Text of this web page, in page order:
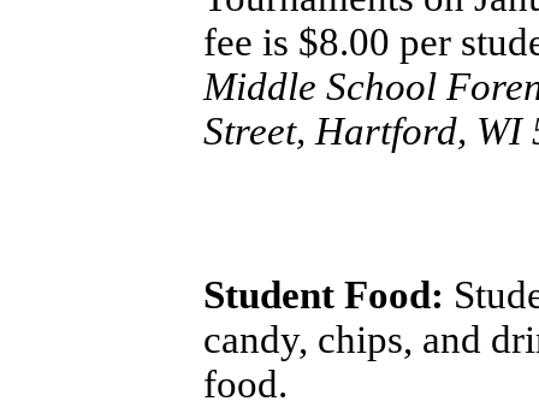
fee is $8.00 per
Middle School
Street, Hartford, WI
Student Food:
candy, chips, and
food.